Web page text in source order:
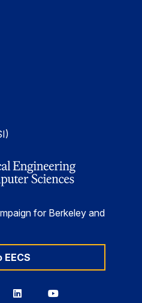
for Berkeley and
EECS
BerkeleyBerkeley